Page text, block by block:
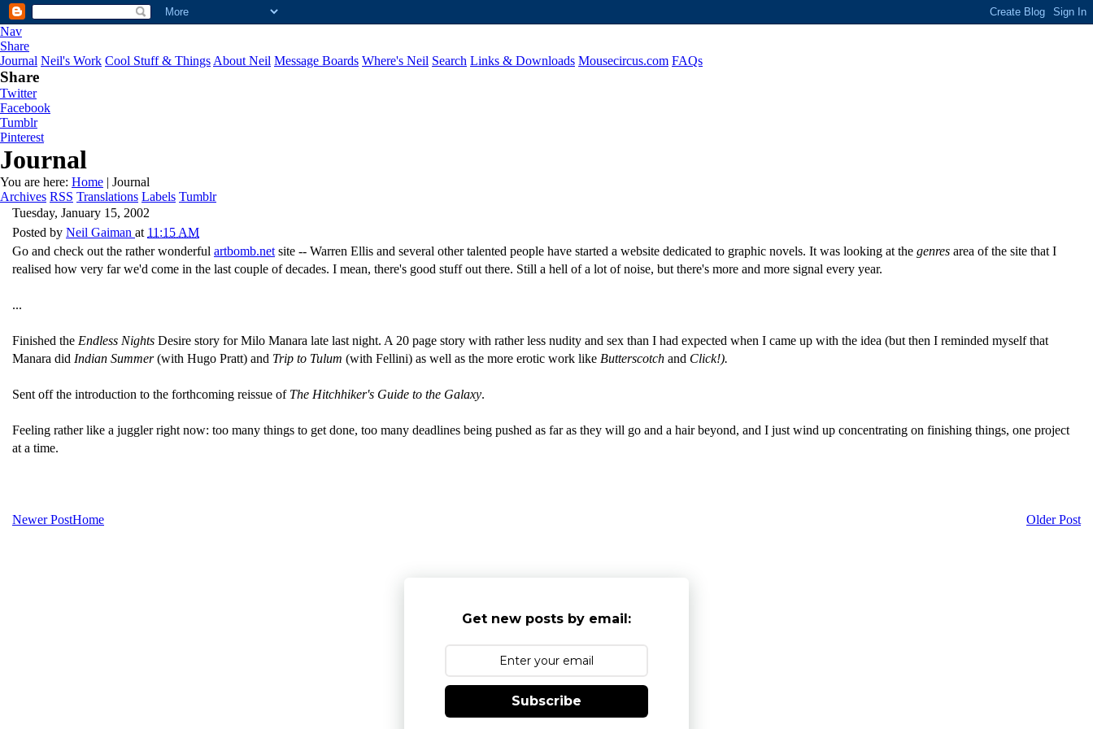
Nav
Share
Journal Neil's Work Cool Stuff & Things About Neil Message Boards Where's Neil Search Links & Downloads Mousecircus.com FAQs
Share
Twitter
Facebook
Tumblr
Pinterest
Journal
You are here: Home | Journal
Archives RSS Translations Labels Tumblr
Tuesday, January 15, 2002
Posted by Neil Gaiman at 11:15 AM
Go and check out the rather wonderful artbomb.net site -- Warren Ellis and several other talented people have started a website dedicated to graphic novels. It was looking at the genres area of the site that I
realised how very far we'd come in the last couple of decades. I mean, there's good stuff out there. Still a hell of a lot of noise, but there's more and more signal every year.
...
Finished the Endless Nights Desire story for Milo Manara late last night. A 20 page story with rather less nudity and sex than I had expected when I came up with the idea (but then I reminded myself that
Manara did Indian Summer(with Hugo Pratt) and Trip to Tulum (with Fellini) as well as the more erotic work like Butterscotch and Click!).
Sent off the introduction to the forthcoming reissue of The Hitchhiker's Guide to the Galaxy.
Feeling rather like a juggler right now: too many things to get done, too many deadlines being pushed as far as they will go and a hair beyond, and I just wind up concentrating on finishing things, one project
at a time.
Newer Post Older Post
Home
Get new posts by email:
Subscribe